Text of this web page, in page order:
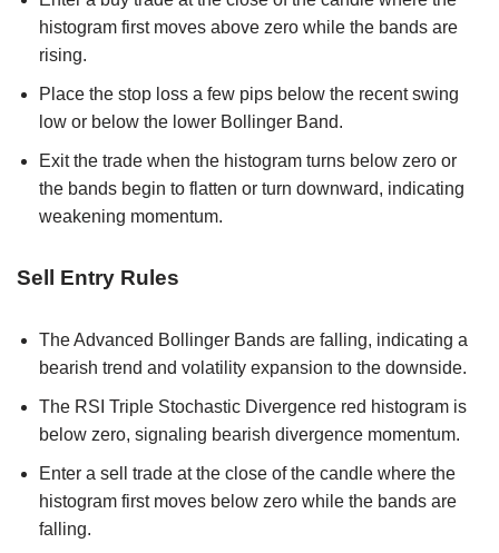
histogram first moves above zero while the bands are
rising.
Place the stop loss a few pips below the recent swing
low or below the lower Bollinger Band.
Exit the trade when the histogram turns below zero or
the bands begin to flatten or turn downward, indicating
weakening momentum.
Sell Entry Rules
The Advanced Bollinger Bands are falling, indicating a
bearish trend and volatility expansion to the downside.
The RSI Triple Stochastic Divergence red histogram is
below zero, signaling bearish divergence momentum.
Enter a sell trade at the close of the candle where the
histogram first moves below zero while the bands are
falling.